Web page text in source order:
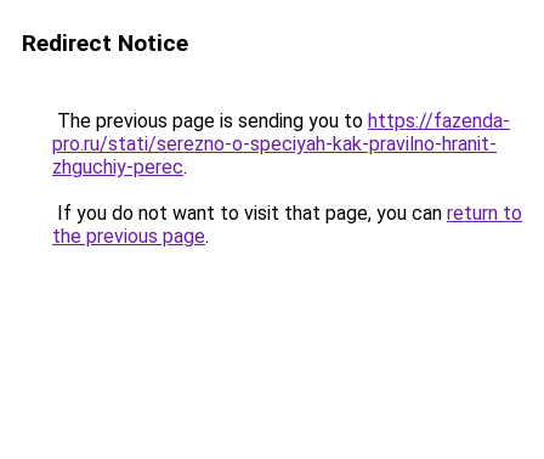
Redirect Notice
The previous page is sending you to https://fazenda-
pro.ru/stati/serezno-o-speciyah-kak-pravilno-hranit-
zhguchiy-perec.
If you do not want to visit that page, you can return to
the previous page.